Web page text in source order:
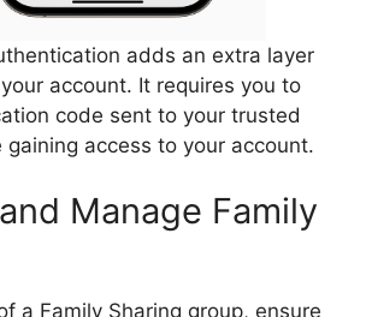
adds an extra layer
account. It requires you to
code sent to your trusted
gaining access to your account.
Manage Family
a Family Sharing group, ensure